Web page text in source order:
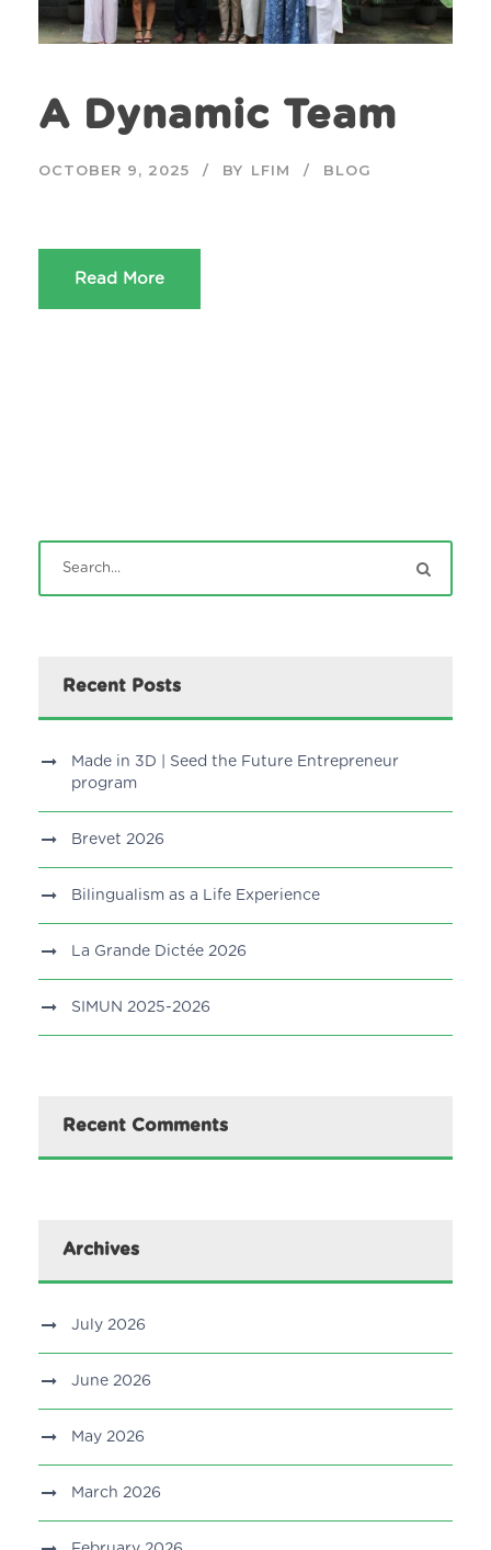
A Dynamic Team
OCTOBER 9, 2025 BY LFIM BLOG
Read More
Recent Posts
Made in 3D | Seed the Future Entrepreneur
program
Brevet 2026
Bilingualism as a Life Experience
La Grande Dictée 2026
SIMUN 2025-2026
Recent Comments
Archives
July 2026
June 2026
May 2026
March 2026